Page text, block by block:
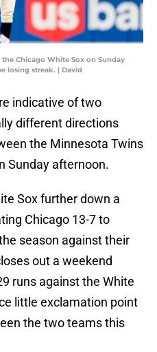
Chicago White Sox on Sunday
losing streak. | David
indicative of two
different directions
the Minnesota Twins
Sunday afternoon.
Sox further down a
Chicago 13-7 to
season against their
out a weekend
runs against the White
little exclamation point
the two teams this